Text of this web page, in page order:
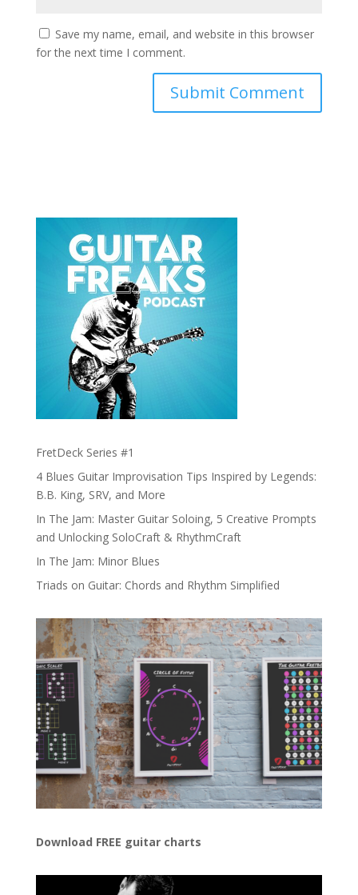
Save my name, email, and website in this browser
for the next time I comment.
FretDeck Series #1
4 Blues Guitar Improvisation Tips Inspired by Legends:
B.B. King, SRV, and More
In The Jam: Master Guitar Soloing, 5 Creative Prompts
and Unlocking SoloCraft & RhythmCraft
In The Jam: Minor Blues
Triads on Guitar: Chords and Rhythm Simplified
Download FREE guitar charts